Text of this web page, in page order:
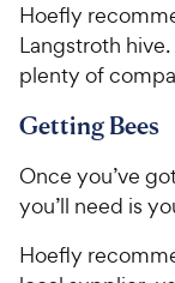
Hoefly
Langstroth
plenty of
Getting Bees
Once you’ve
you’ll need is
Hoefly